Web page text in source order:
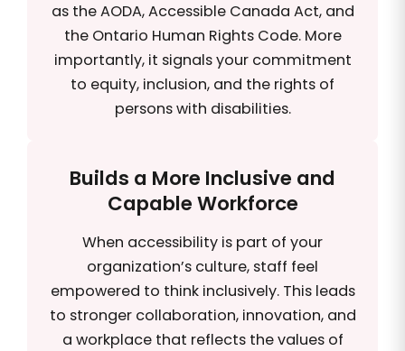
as the AODA, Accessible Canada Act, and
the Ontario Human Rights Code. More
importantly, it signals your commitment
to equity, inclusion, and the rights of
persons with disabilities.
Builds a More Inclusive and
Capable Workforce
When accessibility is part of your
organization’s culture, staff feel
empowered to think inclusively. This leads
to stronger collaboration, innovation, and
a workplace that reflects the values of